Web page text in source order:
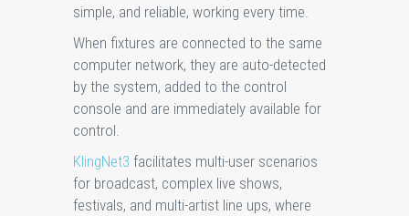
simple, and reliable, working every time.
When fixtures are connected to the same
computer network, they are auto-detected
by the system, added to the control
console and are immediately available for
control.
KlingNet3 facilitates multi-user scenarios
for broadcast, complex live shows,
festivals, and multi-artist line ups, where